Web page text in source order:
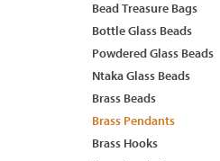
Bead Treasure Bags
Bottle Glass Beads
Powdered Glass Beads
Ntaka Glass Beads
Brass Beads
Brass Pendants
Brass Hooks